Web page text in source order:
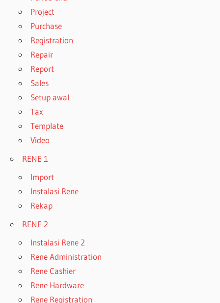
Project
Purchase
Registration
Repair
Report
Sales
Setup awal
Tax
Template
Video
RENE 1
Import
Instalasi Rene
Rekap
RENE 2
Instalasi Rene 2
Rene Administration
Rene Cashier
Rene Hardware
Rene Registration